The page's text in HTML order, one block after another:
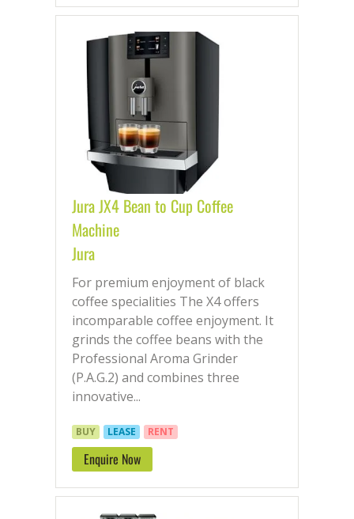
Jura JX4 Bean to Cup Coffee
Machine
Jura
For premium enjoyment of black
coffee specialities The X4 offers
incomparable coffee enjoyment. It
grinds the coffee beans with the
Professional Aroma Grinder
(P.A.G.2) and combines three
innovative...
BUY LEASE RENT
Enquire Now